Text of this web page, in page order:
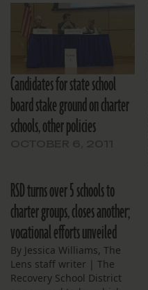
Candidates for state school
board stake ground on charter
schools, other policies
RSD turns over 5 schools to
charter groups, closes another;
vocational efforts unveiled
By Jessica Williams, The
Lens staff writer | The
Recovery School District